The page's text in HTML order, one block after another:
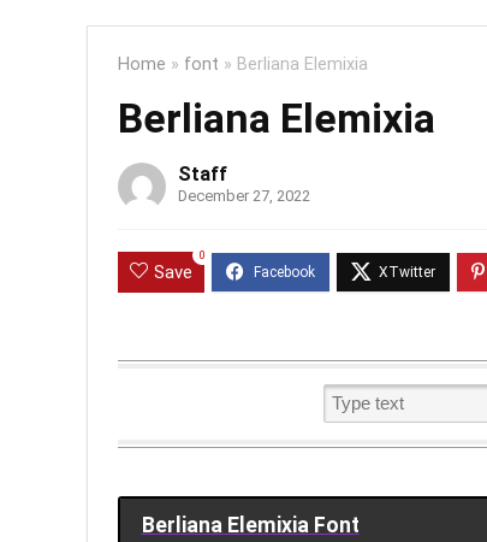
Home » font » Berliana Elemixia
Berliana Elemixia
Staff
December 27, 2022
Save
0
Berliana Elemixia Font